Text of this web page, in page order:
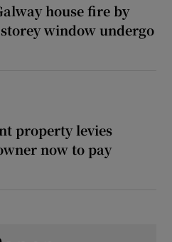
house fire by
window undergo
property levies
now to pay